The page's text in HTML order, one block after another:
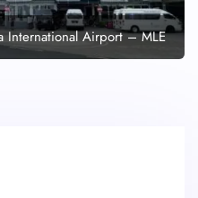
International Airport – MLE